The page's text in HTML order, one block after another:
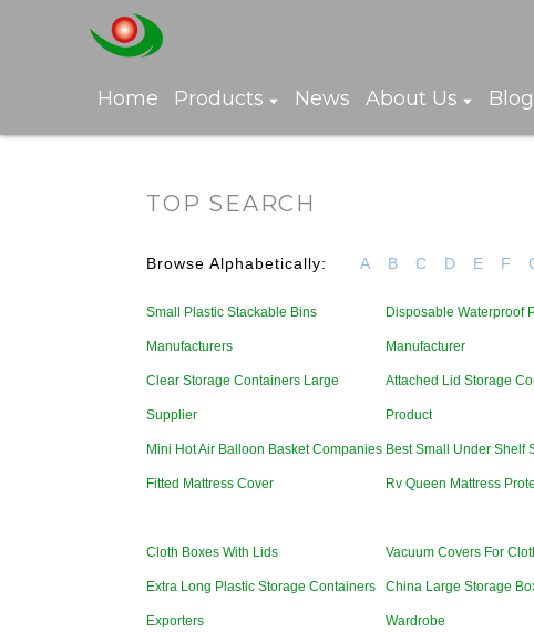
Home Products News About Us Blog
TOP SEARCH
Browse Alphabetically: A B C D E F
Small Plastic Stackable Bins
Manufacturers
Disposable Waterproof
Manufacturer
Clear Storage Containers Large
Supplier
Attached Lid Storage
Product
Mini Hot Air Balloon Basket Companies Best Small Under Shelf
Fitted Mattress Cover Rv Queen Mattress
Cloth Boxes With Lids Vacuum Covers For
Extra Long Plastic Storage Containers
Exporters
China Large Storage
Wardrobe